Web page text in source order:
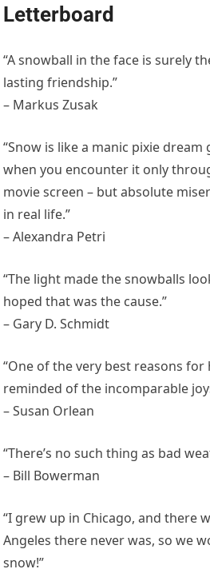
Letterboard
“A snowball in the face is surely
lasting friendship.”
– Markus Zusak
“Snow is like a manic pixie
when you encounter it only
movie screen – but absolute
in real life.”
– Alexandra Petri
“The light made the snowballs
hoped that was the cause.”
– Gary D. Schmidt
“One of the very best reasons
reminded of the incomparable
– Susan Orlean
“There’s no such thing as bad
– Bill Bowerman
“I grew up in Chicago, and there
Angeles there never was, so we
snow!”